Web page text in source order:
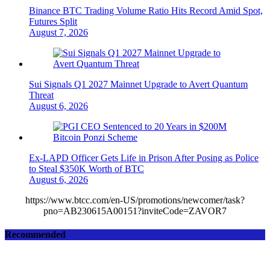
Binance BTC Trading Volume Ratio Hits Record Amid Spot,
Futures Split
August 7, 2026
Sui Signals Q1 2027 Mainnet Upgrade to Avert Quantum
Threat
August 6, 2026
Ex-LAPD Officer Gets Life in Prison After Posing as Police
to Steal $350K Worth of BTC
August 6, 2026
https://www.btcc.com/en-US/promotions/newcomer/task?
pno=AB230615A00151?inviteCode=ZAVOR7
Recommended